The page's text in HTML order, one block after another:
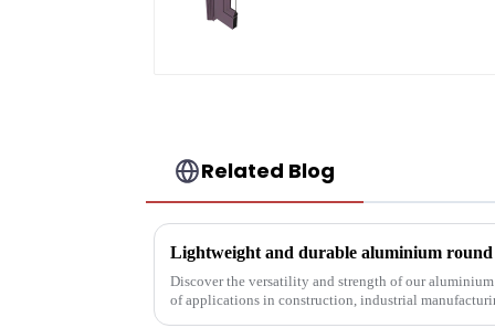
Related Blog
Lightweight and durable aluminium
Discover the versatility and strength of our
of applications in construction, industrial